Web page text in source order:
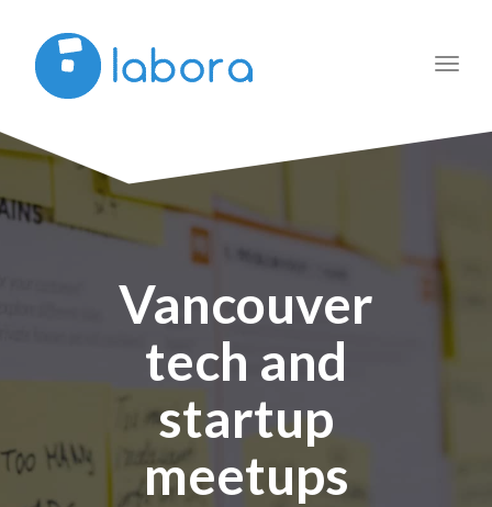
Vancouver
tech and
startup
meetups